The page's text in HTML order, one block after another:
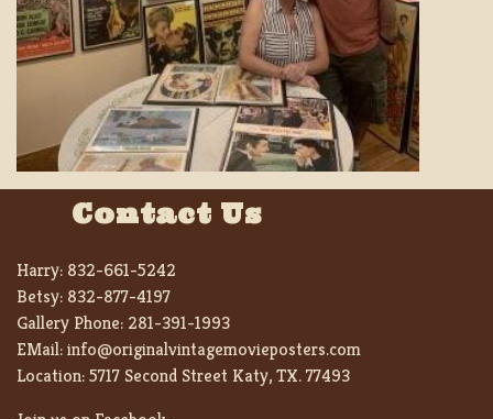
Contact Us
Harry: 832-661-5242
Betsy: 832-877-4197
Gallery Phone: 281-391-1993
EMail:info@originalvintagemovieposters.com
Location:5717 Second Street Katy, TX. 77493